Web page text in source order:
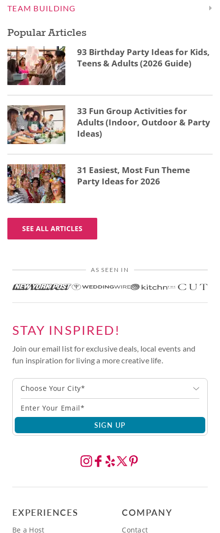
TEAM BUILDING
Popular Articles
93 Birthday Party Ideas for Kids,
Teens & Adults (2026 Guide)
33 Fun Group Activities for
Adults (Indoor, Outdoor & Party
Ideas)
31 Easiest, Most Fun Theme
Party Ideas for 2026
SEE ALL ARTICLES
AS SEEN IN
STAY INSPIRED!
Join our email list for exclusive deals, local events and
fun inspiration for living a more creative life.
Choose Your City*
SIGN UP
EXPERIENCES
Be a Host
COMPANY
Contact